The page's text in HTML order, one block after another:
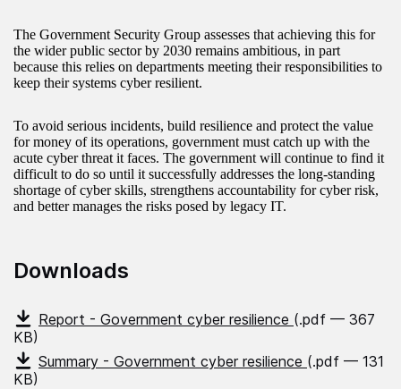
The Government Security Group assesses that achieving this for
the wider public sector by 2030 remains ambitious, in part
because this relies on departments meeting their responsibilities to
keep their systems cyber resilient.
To avoid serious incidents, build resilience and protect the value
for money of its operations, government must catch up with the
acute cyber threat it faces. The government will continue to find it
difficult to do so until it successfully addresses the long-standing
shortage of cyber skills, strengthens accountability for cyber risk,
and better manages the risks posed by legacy IT.
Downloads
Report - Government cyber resilience (.pdf — 367
KB)
Summary - Government cyber resilience (.pdf — 131
KB)